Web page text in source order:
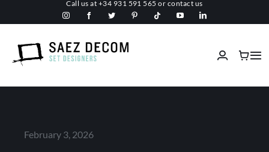
to
content
Call us at +34 931 591 565 or contact us
February 3, 2026